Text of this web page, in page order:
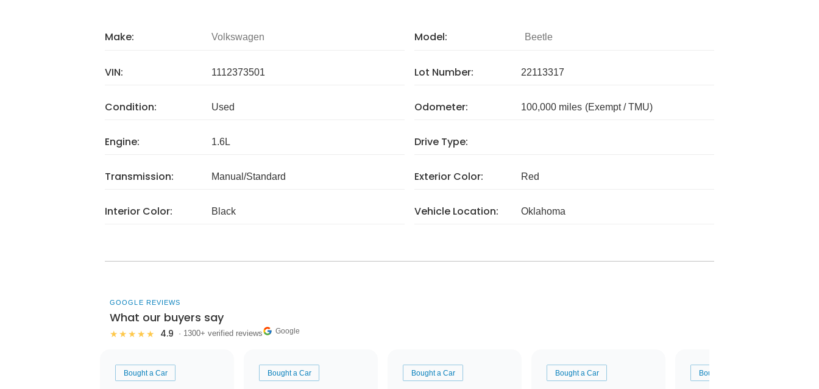
Make: Volkswagen Model: Beetle
VIN: 1112373501 Lot Number: 22113317
Condition: Used Odometer: 100,000 miles (Exempt / TMU)
Engine: 1.6L Drive Type:
Transmission: Manual/Standard Exterior Color: Red
Interior Color: Black Vehicle Location: Oklahoma
GOOGLE REVIEWS
What our buyers say
★★★★★ 4.9 · 1300+ verified reviews Google
Bought a Car Bought a Car Bought a Car Bought a Car Bought a Car